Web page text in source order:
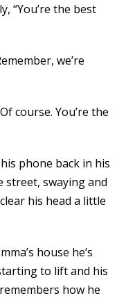
“You’re the best
we’re
course. You’re the
phone back in his
street, swaying and
his head a little
house he’s
to lift and his
how he